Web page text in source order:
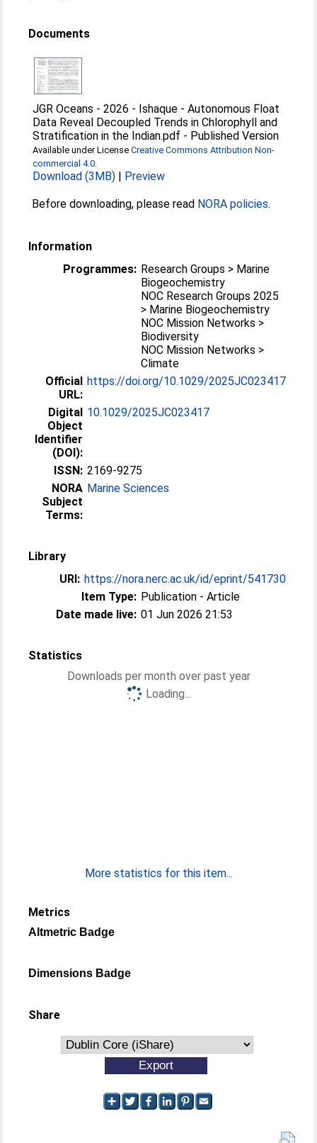
Documents
JGR Oceans - 2026 - Ishaque - Autonomous Float
Data Reveal Decoupled Trends in Chlorophyll and
Stratification in the Indian.pdf - Published Version
Available under LicenseCreative Commons Attribution Non-
commercial 4.0.
Download (3MB) | Preview
Before downloading, please read NORA policies.
Information
Programmes: Research Groups > Marine
Biogeochemistry
NOC Research Groups 2025
> Marine Biogeochemistry
NOC Mission Networks >
Biodiversity
NOC Mission Networks >
Climate
Official
URL:
https://doi.org/10.1029/2025JC023417
Digital
Object
Identifier
(DOI):
10.1029/2025JC023417
ISSN: 2169-9275
NORA
Subject
Terms:
Marine Sciences
Library
URI: https://nora.nerc.ac.uk/id/eprint/541730
Item Type: Publication - Article
Date made live: 01 Jun 2026 21:53
Statistics
Downloads per month over past year
Loading...
More statistics for this item...
Metrics
Altmetric Badge
Dimensions Badge
Share